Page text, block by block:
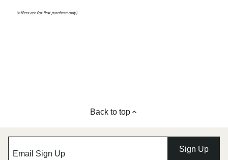
(offers are for first purchase only)
Back to top
Sign Up